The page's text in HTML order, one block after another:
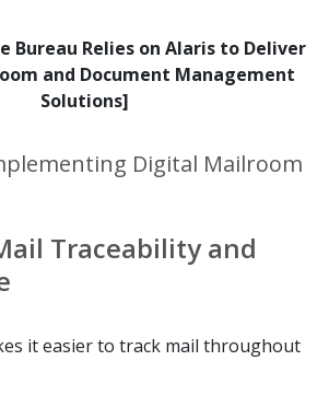
Bureau Relies on Alaris to Deliver
and Document Management
Solutions]
Digital Mailroom
Traceability and
it easier to track mail throughout